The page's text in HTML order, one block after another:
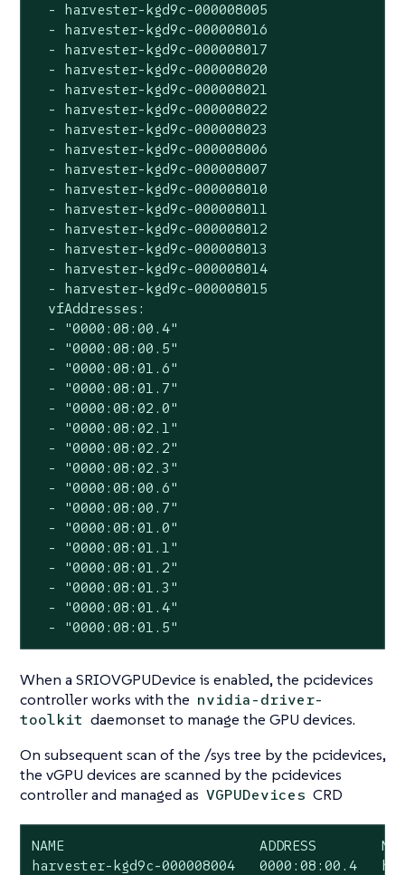
  - harvester-kgd9c-000008005
  - harvester-kgd9c-000008016
  - harvester-kgd9c-000008017
  - harvester-kgd9c-000008020
  - harvester-kgd9c-000008021
  - harvester-kgd9c-000008022
  - harvester-kgd9c-000008023
  - harvester-kgd9c-000008006
  - harvester-kgd9c-000008007
  - harvester-kgd9c-000008010
  - harvester-kgd9c-000008011
  - harvester-kgd9c-000008012
  - harvester-kgd9c-000008013
  - harvester-kgd9c-000008014
  - harvester-kgd9c-000008015
  vfAddresses:
  - "0000:08:00.4"
  - "0000:08:00.5"
  - "0000:08:01.6"
  - "0000:08:01.7"
  - "0000:08:02.0"
  - "0000:08:02.1"
  - "0000:08:02.2"
  - "0000:08:02.3"
  - "0000:08:00.6"
  - "0000:08:00.7"
  - "0000:08:01.0"
  - "0000:08:01.1"
  - "0000:08:01.2"
  - "0000:08:01.3"
  - "0000:08:01.4"
  - "0000:08:01.5"
When a SRIOVGPUDevice is enabled, the pcidevices
controller works with the nvidia-driver-
toolkit daemonset to manage the GPU devices.
On subsequent scan of the /sys tree by the pcidevices,
the vGPU devices are scanned by the pcidevices
controller and managed as VGPUDevices CRD
NAME                        ADDRESS
harvester-kgd9c-000008004   0000:08:00.4